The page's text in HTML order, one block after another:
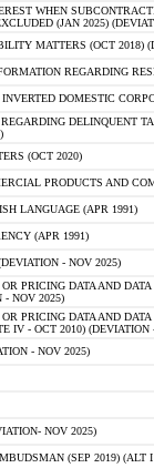
WHEN
(JAN 2025)
MATTERS (OCT 2018)
REGARDING
DOMESTIC
DELINQUENT
(OCT 2020)
PRODUCTS AND
LANGUAGE (APR 1991)
(APR 1991)
- NOV 2025)
PRICING DATA AND
- NOV 2025)
PRICING DATA AND
IV - OCT 2010) (DEVIATION
- NOV 2025)
NOV 2025)
(SEP 2019) (ALT I